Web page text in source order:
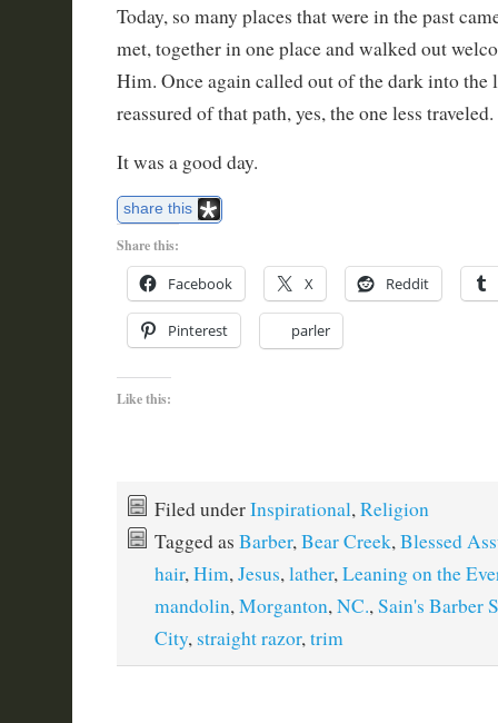
Today, so many places that were in the past
met, together in one place and walked out
Him. Once again called out of the dark into the
reassured of that path, yes, the one less traveled.
It was a good day.
share this
Share this:
Facebook X Reddit
Pinterest parler
Like this:
Filed underInspirational,Religion
Tagged as Barber,Bear Creek,Blessed
hair,Him,Jesus,lather,Leaning on the
mandolin,Morganton,NC.,Sain's Barber
City, straight razor,trim